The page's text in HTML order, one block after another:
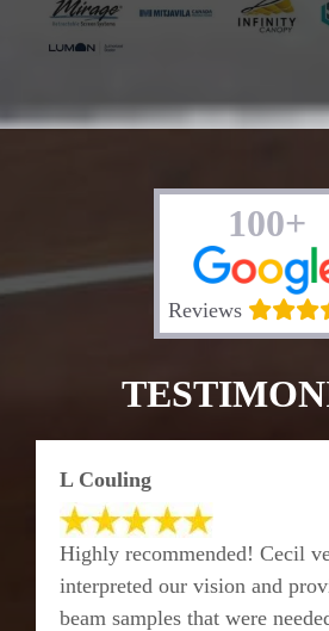
100+
Reviews
L Couling
Highly recommended! Cecil
interpreted our vision and
beam samples that were